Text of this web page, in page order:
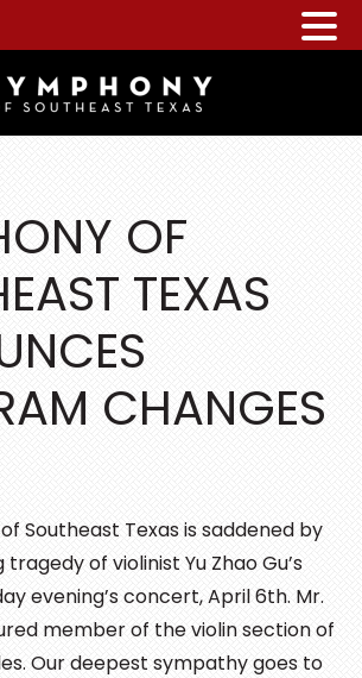
OF
TEXAS
CHANGES
Southeast Texas is saddened by
of violinist Yu Zhao Gu’s
evening’s concert, April 6th. Mr.
member of the violin section of
Our deepest sympathy goes to